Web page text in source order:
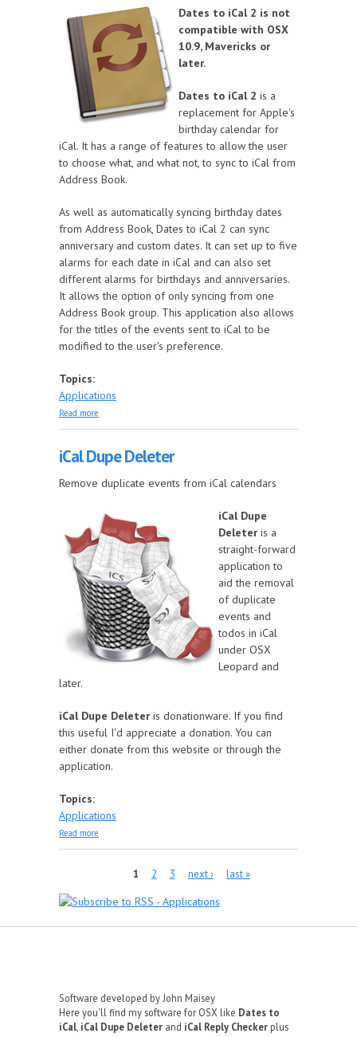
Dates to iCal 2 is not
compatible with OSX
10.9, Mavericks or
later.
Dates to iCal 2 is a
replacement for Apple's
birthday calendar for
iCal. It has a range of features to allow the user
to choose what, and what not, to sync to iCal from
Address Book.
As well as automatically syncing birthday dates
from Address Book, Dates to iCal 2 can sync
anniversary and custom dates. It can set up to five
alarms for each date in iCal and can also set
different alarms for birthdays and anniversaries.
It allows the option of only syncing from one
Address Book group. This application also allows
for the titles of the events sent to iCal to be
modified to the user's preference.
Topics:
Applications
Read more
iCal Dupe Deleter
Remove duplicate events from iCal calendars
iCal Dupe
Deleter is a
straight-forward
application to
aid the removal
of duplicate
events and
todos in iCal
under OSX
Leopard and
later.
iCal Dupe Deleter is donationware. If you find
this useful I'd appreciate a donation. You can
either donate from this website or through the
application.
Topics:
Applications
Read more
1 2 3 next › last »
Software developed by John Maisey
Here you'll find my software for OSX like Dates to
iCal, iCal Dupe Deleter and iCal Reply Checker plus